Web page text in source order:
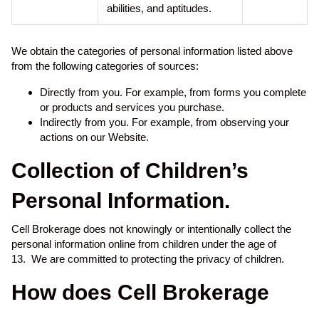
abilities, and aptitudes.
We obtain the categories of personal information listed above
from the following categories of sources:
Directly from you. For example, from forms you complete
or products and services you purchase.
Indirectly from you. For example, from observing your
actions on our Website.
Collection of Children’s
Personal Information.
Cell Brokerage does not knowingly or intentionally collect the
personal information online from children under the age of
13. We are committed to protecting the privacy of children.
How does Cell Brokerage